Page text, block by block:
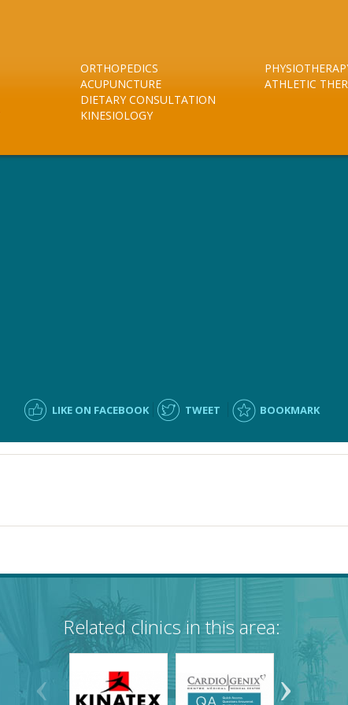
ORTHOPEDICS
ACUPUNCTURE
DIETARY CONSULTATION
KINESIOLOGY
ATHLETIC
LIKE ON FACEBOOK TWEET BOOKMARK
Related clinics in this area: